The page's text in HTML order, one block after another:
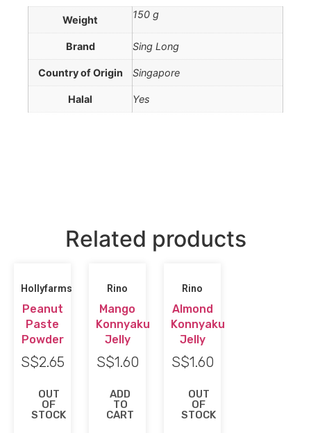
Weight 150 g
Brand Sing Long
Country of Origin Singapore
Halal Yes
Related products
Hollyfarms
Peanut
Paste
Powder
S$2.65
OUT
OF
STOCK
Rino
Mango
Konnyaku
Jelly
S$1.60
ADD
TO
CART
Rino
Almond
Konnyaku
Jelly
S$1.60
OUT
OF
STOCK